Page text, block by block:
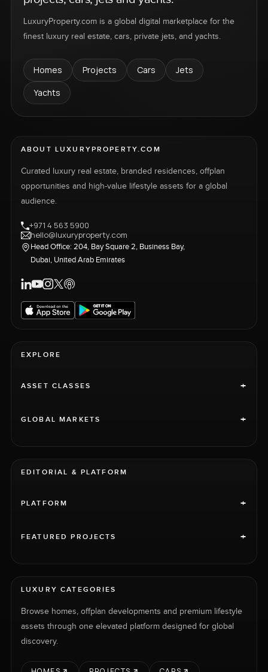
LuxuryProperty.com is a global digital marketplace for the
finest luxury real estate, cars, private jets, and yachts.
Homes Projects Cars
Jets
Yachts
ABOUT LUXURYPROPERTY.COM
Curated luxury real estate, branded residences, offplan
opportunities and high-value lifestyle assets for a global
audience.
+971 4 563 5900
hello@luxuryproperty.com
Head Office: 204, Bay Square 2, Business Bay,
Dubai, United Arab Emirates
EXPLORE
ASSET CLASSES +
GLOBAL MARKETS +
EDITORIAL & PLATFORM
PLATFORM +
FEATURED PROJECTS +
LUXURY CATEGORIES
Browse homes, offplan developments and premium lifestyle
assets through one elevated platform designed for global
discovery.